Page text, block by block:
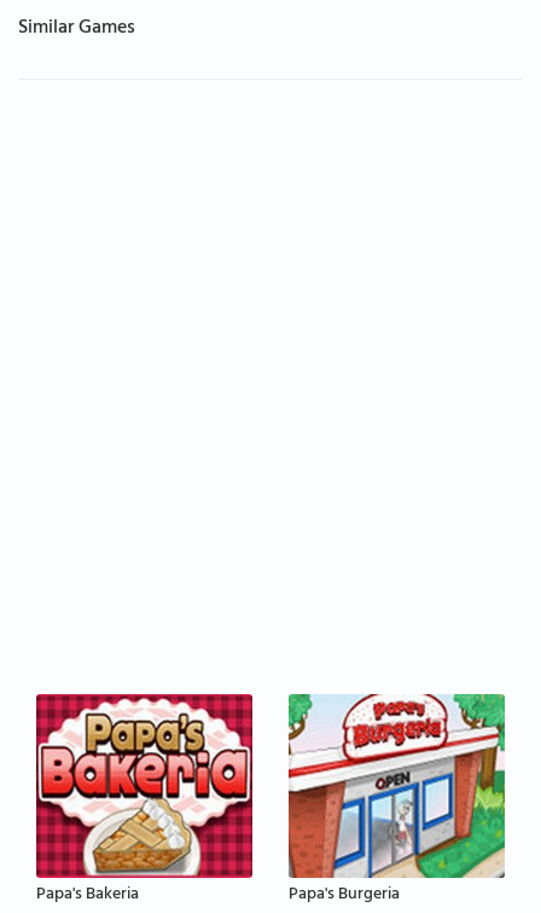
Similar Games
Papa's Bakeria Papa's Burgeria